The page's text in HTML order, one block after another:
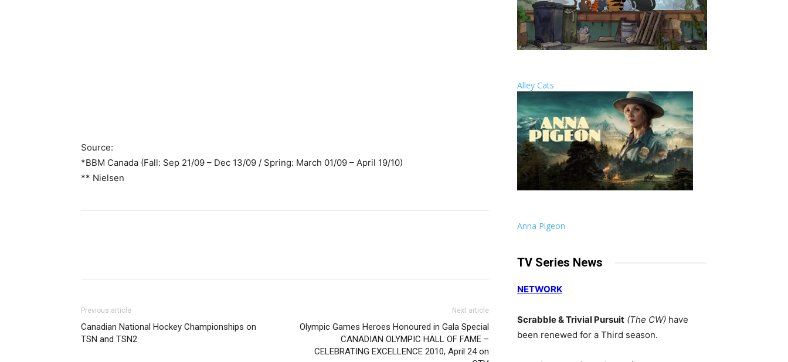
Source:
*BBM Canada (Fall: Sep 21/09 – Dec 13/09 / Spring: March 01/09 – April 19/10)
** Nielsen
Previous article
Canadian National Hockey Championships on
TSN and TSN2
Next article
Olympic Games Heroes Honoured in Gala Special
CANADIAN OLYMPIC HALL OF FAME –
CELEBRATING EXCELLENCE 2010, April 24 on
Alley Cats
Anna Pigeon
TV Series News
NETWORK
Scrabble & Trivial Pursuit (The CW) have
been renewed for a Third season.